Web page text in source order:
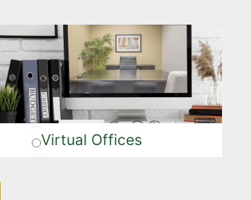
Virtual Offices